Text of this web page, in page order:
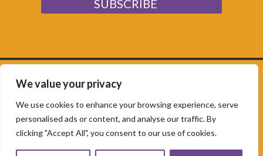
We value your privacy
We use cookies to enhance your browsing experience, serve
personalised ads or content, and analyse our traffic. By
clicking "Accept All", you consent to our use of cookies.
SUBSCRIBE
Sunflower House,Rolfe Lane, New Romney, Kent,
TN28 8JR | © Copyright Romney Marsh
Community Hub 2025. Charity no:1093388 |
Website by Rockpool Creative